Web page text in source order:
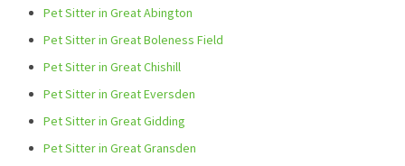
Pet Sitter in Great Abington
Pet Sitter in Great Boleness Field
Pet Sitter in Great Chishill
Pet Sitter in Great Eversden
Pet Sitter in Great Gidding
Pet Sitter in Great Gransden